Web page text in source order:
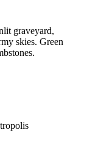
graveyard,
skies. Green